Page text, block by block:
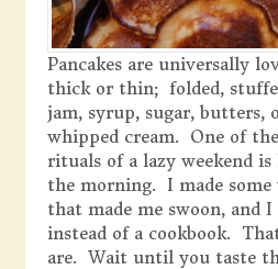
Pancakes are universally
thick or thin; folded,
jam, syrup, sugar, butters,
whipped cream. One of
rituals of a lazy weekend is
the morning. I made some
that made me swoon, and
instead of a cookbook.
are. Wait until you taste